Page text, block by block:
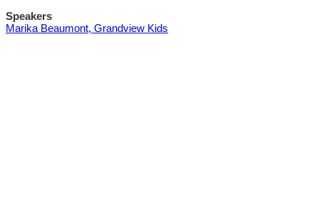
Speakers
Marika Beaumont, Grandview Kids